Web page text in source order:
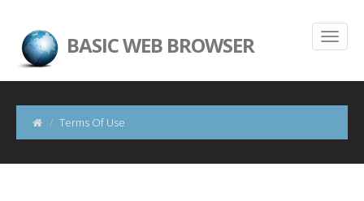
BASIC WEB BROWSER
Terms Of Use